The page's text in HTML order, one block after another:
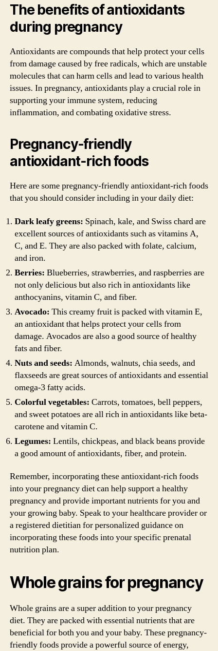
The benefits of antioxidants
during pregnancy
Antioxidants are compounds that help protect your cells
from damage caused by free radicals, which are unstable
molecules that can harm cells and lead to various health
issues. In pregnancy, antioxidants play a crucial role in
supporting your immune system, reducing
inflammation, and combating oxidative stress.
Pregnancy-friendly
antioxidant-rich foods
Here are some pregnancy-friendly antioxidant-rich foods
that you should consider including in your daily diet:
Dark leafy greens: Spinach, kale, and Swiss chard are
excellent sources of antioxidants such as vitamins A,
C, and E. They are also packed with folate, calcium,
and iron.
Berries: Blueberries, strawberries, and raspberries are
not only delicious but also rich in antioxidants like
anthocyanins, vitamin C, and fiber.
Avocado: This creamy fruit is packed with vitamin E,
an antioxidant that helps protect your cells from
damage. Avocados are also a good source of healthy
fats and fiber.
Nuts and seeds: Almonds, walnuts, chia seeds, and
flaxseeds are great sources of antioxidants and essential
omega-3 fatty acids.
Colorful vegetables: Carrots, tomatoes, bell peppers,
and sweet potatoes are all rich in antioxidants like beta-
carotene and vitamin C.
Legumes: Lentils, chickpeas, and black beans provide
a good amount of antioxidants, fiber, and protein.
Remember, incorporating these antioxidant-rich foods
into your pregnancy diet can help support a healthy
pregnancy and provide important nutrients for you and
your growing baby. Speak to your healthcare provider or
a registered dietitian for personalized guidance on
incorporating these foods into your specific prenatal
nutrition plan.
Whole grains for pregnancy
Whole grains are a super addition to your pregnancy
diet. They are packed with essential nutrients that are
beneficial for both you and your baby. These pregnancy-
friendly foods provide a powerful source of energy,